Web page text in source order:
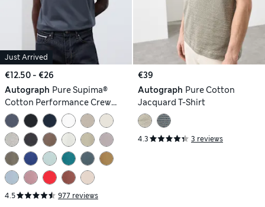
Just Arrived
€12.50 - €26
Autograph Pure Supima®
Cotton Performance Crew
Neck T-shirt
4.5 977 reviews
€39
Autograph Pure Cotton
Jacquard T-Shirt
4.3 3 reviews